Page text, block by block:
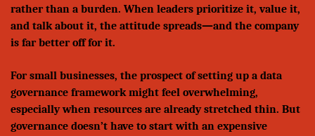
rather than a burden. When leaders prioritize it, value it,
and talk about it, the attitude spreads—and the company
is far better off for it.
For small businesses, the prospect of setting up a data
governance framework might feel overwhelming,
especially when resources are already stretched thin. But
governance doesn’t have to start with an expensive